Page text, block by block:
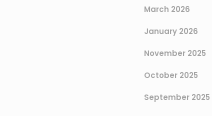
March 2026
January 2026
November 2025
October 2025
September 2025